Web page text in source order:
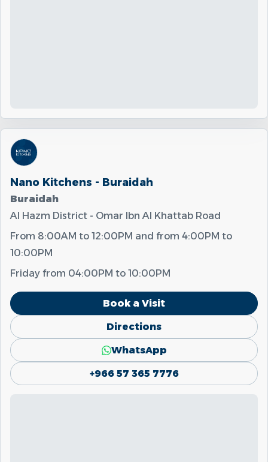
Nano Kitchens - Buraidah
Buraidah
Al Hazm District - Omar Ibn Al Khattab Road
From 8:00AM to 12:00PM and from 4:00PM to
10:00PM
Friday from 04:00PM to 10:00PM
Book a Visit
Directions
WhatsApp
+966 57 365 7776